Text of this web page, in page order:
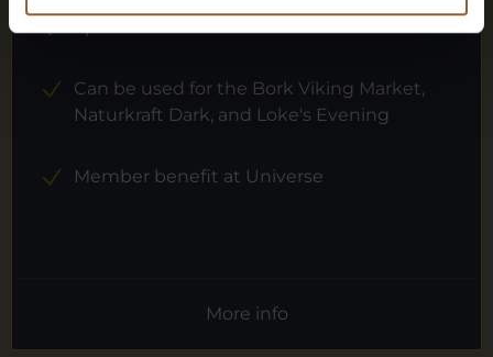
1 person
Can be used for the Bork Viking Market,
Naturkraft Dark, and Loke's Evening
Member benefit at Universe
More info